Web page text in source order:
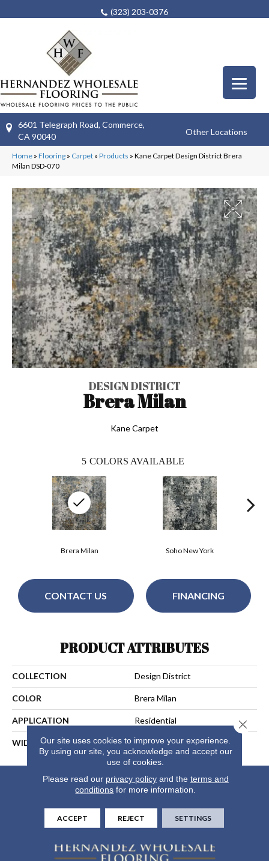
(323) 203-0376
6601 Telegraph Road, Commerce,
CA 90040
Other Locations
Home » Flooring » Carpet » Products » Kane Carpet Design District Brera
Milan DSD-070
DESIGN DISTRICT
Brera Milan
Kane Carpet
5 COLORS AVAILABLE
Brera Milan Soho New York
CONTACT US FINANCING
PRODUCT ATTRIBUTES
COLLECTION Design District
COLOR Brera Milan
APPLICATION Residential
WIDTH 13
Our site uses cookies to improve your experience.
By using our site, you acknowledge and accept our
use of cookies.
Please read our privacy policyand the terms and
conditions for more information.
ACCEPT REJECT SETTINGS
Close